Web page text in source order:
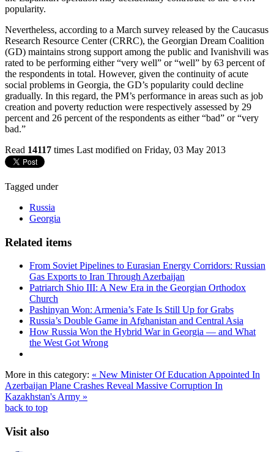
popularity.
Nevertheless, according to a March survey released by the Caucasus
Research Resource Center (CRRC), the Georgian Dream Coalition
(GD) maintains strong support among the public and Ivanishvili was
rated to be performing either “very well” or “well” by 63 percent of
the respondents in total. However, given the continuity of acute
social problems in Georgia, the GD’s popularity could decline
gradually. In this regard, the PM’s performance in areas such as job
creation and poverty reduction were respectively assessed by 29
percent and 26 percent of the respondents as either “bad” or “very
bad.”
Read 14117 times Last modified on Friday, 03 May 2013
Tagged under
Russia
Georgia
Related items
From Soviet Pipelines to Eurasian Energy Corridors: Russian
Gas Exports to Iran Through Azerbaijan
Patriarch Shio III: A New Era in the Georgian Orthodox
Church
Pashinyan Won: Armenia’s Fate Is Still Up for Grabs
Russia’s Double Game in Afghanistan and Central Asia
How Russia Won the Hybrid War in Georgia — and What
the West Got Wrong
More in this category: « New Minister Of Education Appointed In
Azerbaijan Plane Crashes Reveal Massive Corruption In
Kazakhstan's Army »
back to top
Visit also